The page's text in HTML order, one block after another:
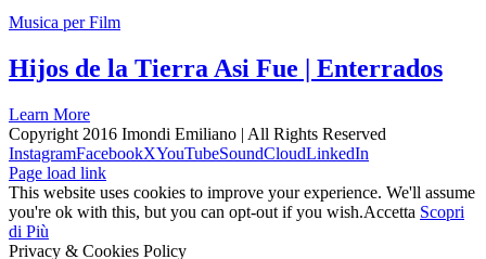
Musica per Film
Hijos de la Tierra Asi Fue | Enterrados
Learn More
Copyright 2016 Imondi Emiliano | All Rights Reserved
InstagramFacebookXYouTubeSoundCloudLinkedIn
Page load link
This website uses cookies to improve your experience. We'll assume
you're ok with this, but you can opt-out if you wish.Accetta Scopri
di Più
Privacy & Cookies Policy